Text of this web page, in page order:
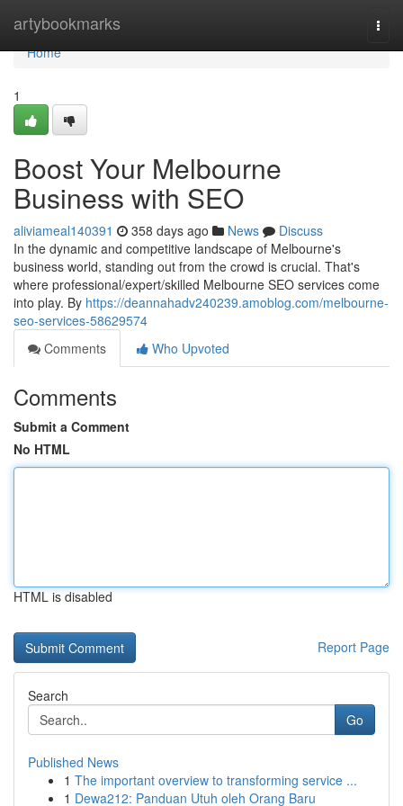
artybookmarks
Home
Home
1
Boost Your Melbourne
Business with SEO
aliviameal140391 358 days ago News
Discuss
In the dynamic and competitive landscape of Melbourne's
business world, standing out from the crowd is crucial. That's
where professional/expert/skilled Melbourne SEO services come
into play. By https://deannahadv240239.amoblog.com/melbourne-
seo-services-58629574
Comments
Who Upvoted
Comments
Submit a Comment
No HTML
HTML is disabled
Report Page
Search
Go
Published News
1 The important overview to transforming service ...
1 Dewa212: Panduan Utuh oleh Orang Baru